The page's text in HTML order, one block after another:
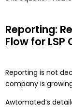
Reporting:
Flow for LSP
Reporting is not
company is
Awtomated’s